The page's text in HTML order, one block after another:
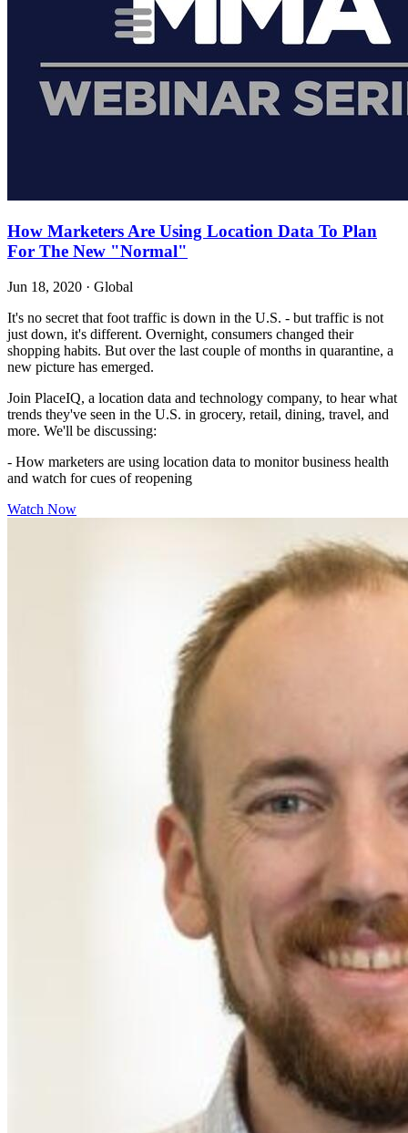
How Marketers Are Using Location Data To Plan
For The New "Normal"
Jun 18, 2020 · Global
It's no secret that foot traffic is down in the U.S. - but traffic is not
just down, it's different. Overnight, consumers changed their
shopping habits. But over the last couple of months in quarantine, a
new picture has emerged.
Join PlaceIQ, a location data and technology company, to hear what
trends they've seen in the U.S. in grocery, retail, dining, travel, and
more. We'll be discussing:
- How marketers are using location data to monitor business health
and watch for cues of reopening
Watch Now